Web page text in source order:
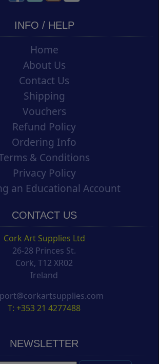
INFO / HELP
Home
About Us
Contact Us
Shipping
Vouchers
Refund Policy
Ordering Info
& Conditions
Privacy Policy
an Educational Account
CONTACT US
Cork Art Supplies Ltd
26-28 Princes St.
Cork, T12 XR02
Ireland
T: +353 21 4277488
NEWSLETTER